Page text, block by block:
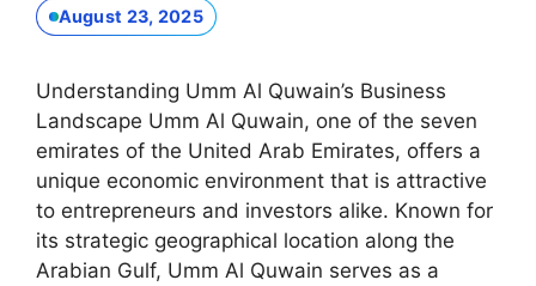
August 23, 2025
Understanding Umm Al Quwain’s Business
Landscape Umm Al Quwain, one of the seven
emirates of the United Arab Emirates, offers a
unique economic environment that is attractive
to entrepreneurs and investors alike. Known for
its strategic geographical location along the
Arabian Gulf, Umm Al Quwain serves as a